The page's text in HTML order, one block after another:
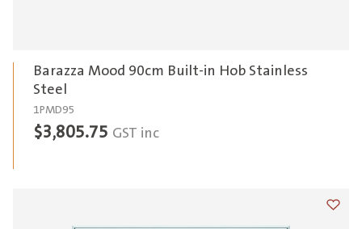
Barazza Mood 90cm Built-in Hob Stainless
Steel
1PMD95
$3,805.75 GST inc
Add